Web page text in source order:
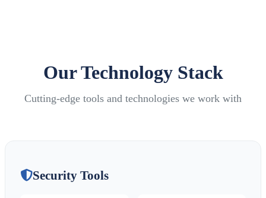
Our Technology Stack
Cutting-edge tools and technologies we work with
Security Tools